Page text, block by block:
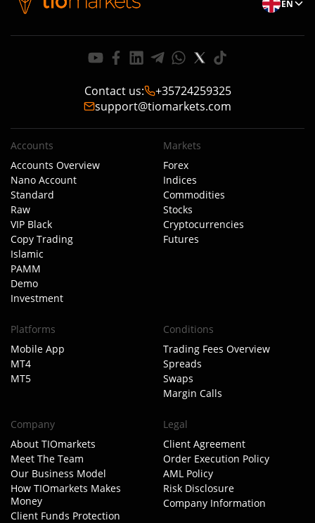
EN
Contact us:
+35724259325
support@tiomarkets.com
Accounts
Accounts Overview
Nano Account
Standard
Raw
VIP Black
Copy Trading
Islamic
PAMM
Demo
Investment
Markets
Forex
Indices
Commodities
Stocks
Cryptocurrencies
Futures
Platforms
Mobile App
MT4
MT5
Conditions
Trading Fees Overview
Spreads
Swaps
Margin Calls
Company
About TIOmarkets
Meet The Team
Our Business Model
How TIOmarkets Makes
Money
Client Funds Protection
Legal
Client Agreement
Order Execution Policy
AML Policy
Risk Disclosure
Company Information